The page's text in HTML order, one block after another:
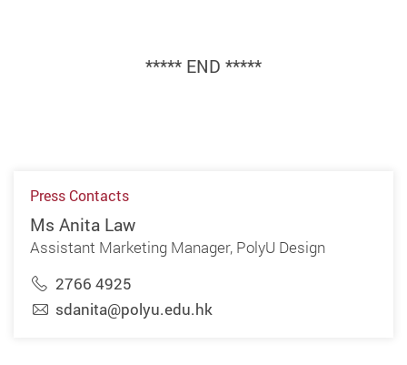
***** END *****
Press Contacts
Ms Anita Law
Assistant Marketing Manager, PolyU Design
2766 4925
sdanita@polyu.edu.hk